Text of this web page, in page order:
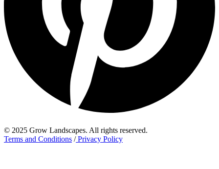
© 2025 Grow Landscapes. All rights reserved.
Terms and Conditions /Privacy Policy